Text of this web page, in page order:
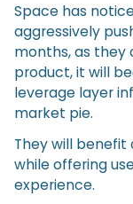
Space has
aggressively
months, as they
product, it will
leverage layer
market pie.
They will
while offering
experience.